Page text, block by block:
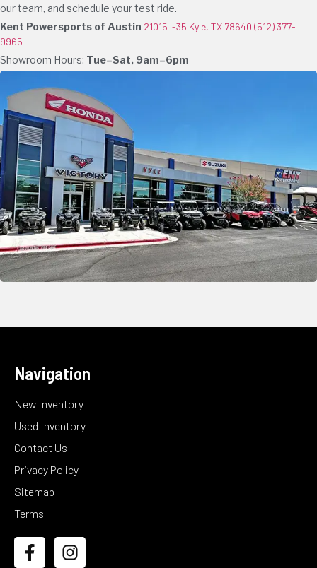
our team, and schedule your test ride.
Kent Powersports of Austin 21015 I-35 Kyle, TX 78640 (512) 377-
9965
Showroom Hours: Tue–Sat, 9am–6pm
Navigation
New Inventory
Used Inventory
Contact Us
Privacy Policy
Sitemap
Terms